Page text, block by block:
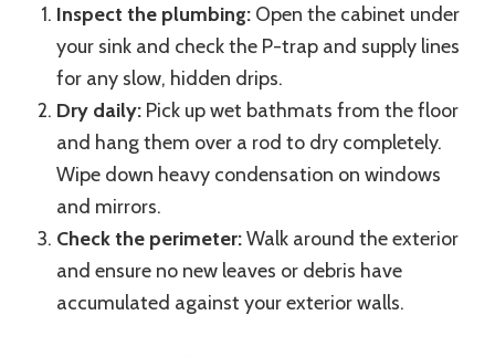
Inspect the plumbing: Open the cabinet under
your sink and check the P-trap and supply lines
for any slow, hidden drips.
Dry daily: Pick up wet bathmats from the floor
and hang them over a rod to dry completely.
Wipe down heavy condensation on windows
and mirrors.
Check the perimeter:Walk around the exterior
and ensure no new leaves or debris have
accumulated against your exterior walls.